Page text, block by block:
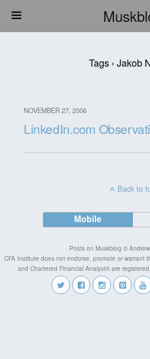
Tags › Jakob
NOVEMBER 27, 2006
LinkedIn.com
Back to
Mobile
Posts on Muskblog ©
CFA Institute does not endorse, promote or warrant
and Chartered Financial Analyst® are